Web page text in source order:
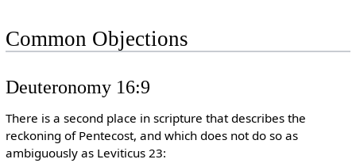
Common Objections
Deuteronomy 16:9
There is a second place in scripture that describes the
reckoning of Pentecost, and which does not do so as
ambiguously as Leviticus 23: